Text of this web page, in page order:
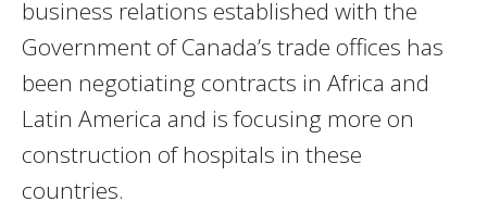
business relations established with the
Government of Canada’s trade offices has
been negotiating contracts in Africa and
Latin America and is focusing more on
construction of hospitals in these
countries.